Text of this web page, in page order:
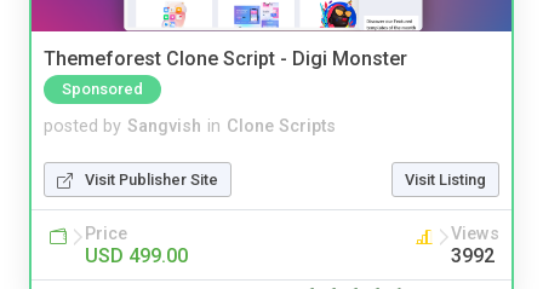
Themeforest Clone Script - Digi Monster
Sponsored
posted by Sangvish in Clone Scripts
Visit Publisher Site Visit Listing
Price
USD 499.00
Views
3992